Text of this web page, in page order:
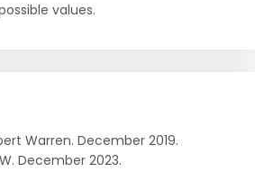
values.
Warren. December 2019.
December 2023.